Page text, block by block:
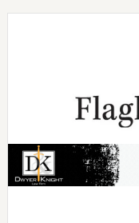
Skip
Skip